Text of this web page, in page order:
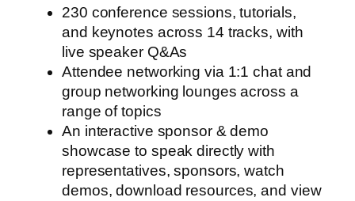
230 conference sessions, tutorials,
and keynotes across 14 tracks, with
live speaker Q&As
Attendee networking via 1:1 chat and
group networking lounges across a
range of topics
An interactive sponsor & demo
showcase to speak directly with
representatives, sponsors, watch
demos, download resources, and view